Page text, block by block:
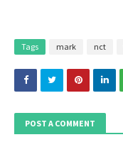
Tags mark nct
POST A COMMENT